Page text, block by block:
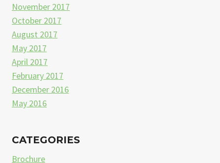
November 2017
October 2017
August 2017
May 2017
April 2017
February 2017
December 2016
May 2016
CATEGORIES
Brochure